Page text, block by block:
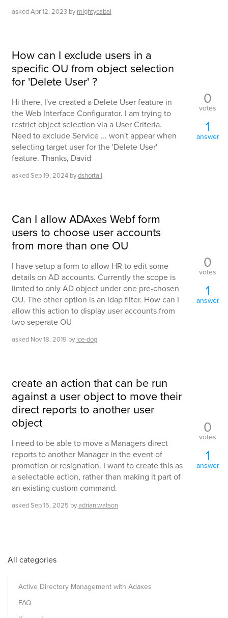
askedApr 12, 2023 by mightycabal
How can I exclude users in a
specific OU from object selection
for 'Delete User' ?
Hi there, I've created a Delete User feature in
the Web Interface Configurator. I am trying to
restrict object selection via a User Criteria.
Need to exclude Service ... won't appear when
selecting target user for the 'Delete User'
feature. Thanks, David
askedSep 19, 2024 bydshortall
0
votes
1
answer
Can I allow ADAxes Webf form
users to choose user accounts
from more than one OU
I have setup a form to allow HR to edit some
details on AD accounts. Currently the scope is
limted to only AD object under one pre-chosen
OU. The other option is an ldap filter. How can I
allow this action to display user accounts from
two seperate OU
asked Nov 18, 2019 by ice-dog
0
votes
1
answer
create an action that can be run
against a user object to move their
direct reports to another user
object
I need to be able to move a Managers direct
reports to another Manager in the event of
promotion or resignation. I want to create this as
a selectable action, rather than making it part of
an existing custom command.
askedSep 15, 2025 byadrian.watson
0
votes
1
answer
All categories
Active Directory Management with Adaxes
FAQ